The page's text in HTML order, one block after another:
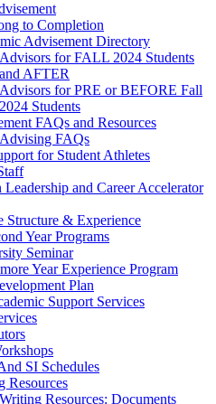
to Completion
Advisement Directory
Advisors for FALL 2024 Students
and AFTER
Advisors for PRE or BEFORE Fall
2024 Students
FAQs and Resources
Advising FAQs
for Student Athletes
and Career Accelerator
Structure & Experience
Year Programs
Seminar
Year Experience Program
Plan
Support Services
SI Schedules
Resources
Writing Resources: Documents